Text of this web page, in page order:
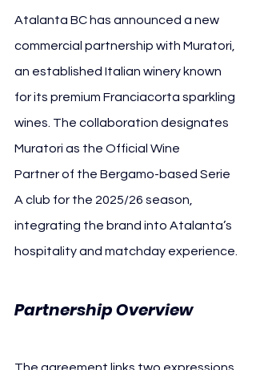
Atalanta BC has announced a new
commercial partnership with Muratori,
an established Italian winery known
for its premium Franciacorta sparkling
wines. The collaboration designates
Muratori as the Official Wine
Partner of the Bergamo-based Serie
A club for the 2025/26 season,
integrating the brand into Atalanta’s
hospitality and matchday experience.
Partnership Overview
The agreement links two expressions